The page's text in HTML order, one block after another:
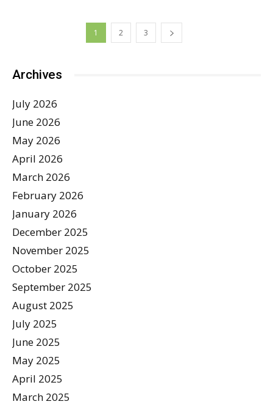
1 2 3
Archives
July 2026
June 2026
May 2026
April 2026
March 2026
February 2026
January 2026
December 2025
November 2025
October 2025
September 2025
August 2025
July 2025
June 2025
May 2025
April 2025
March 2025